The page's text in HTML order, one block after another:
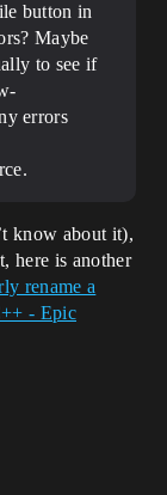
button in
Maybe
to see if
errors
know about it),
here is another
rename a
- Epic